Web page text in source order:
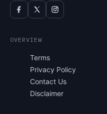
OVERVIEW
Terms
Privacy Policy
Contact Us
Disclaimer